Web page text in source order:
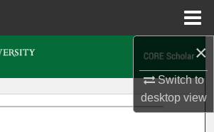
×
Switch to
desktopview